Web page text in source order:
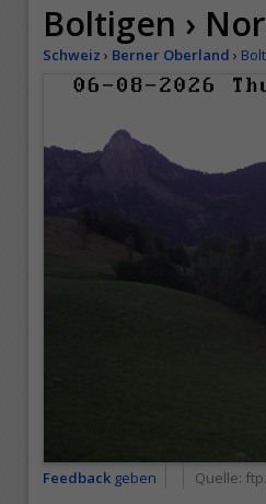
Boltigen ›
Schweiz › Berner Oberland ›
Feedback geben Quelle: